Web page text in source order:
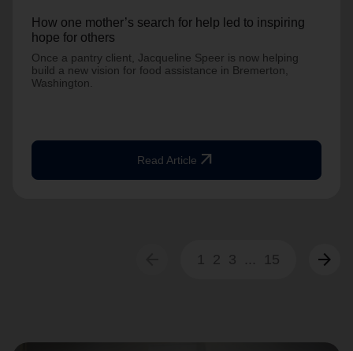
How one mother’s search for help led to inspiring
hope for others
Once a pantry client, Jacqueline Speer is now helping
build a new vision for food assistance in Bremerton,
Washington.
Read Article arrow_outward
1 2 3 ... 15 arrow_forward